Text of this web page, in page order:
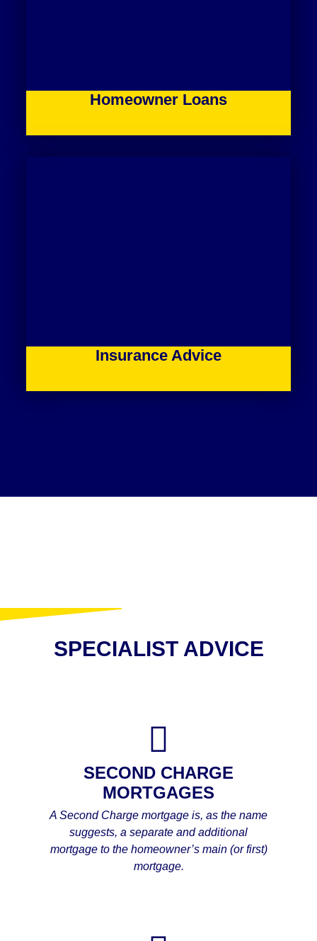
Homeowner Loans
Insurance Advice
SPECIALIST ADVICE
SECOND CHARGE
MORTGAGES
A Second Charge mortgage is, as the name
suggests, a separate and additional
mortgage to the homeowner’s main (or first)
mortgage.